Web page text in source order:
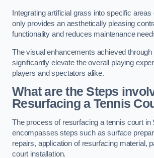
Integrating artificial grass into specific
only provides an aesthetically pleasing
functionality and reduces maintenance
The visual enhancements achieved
significantly elevate the overall playing
players and spectators alike.
What are the Steps
Resurfacing a Tennis
The process of resurfacing a tennis court in
encompasses steps such as surface
repairs, application of resurfacing material,
court installation.